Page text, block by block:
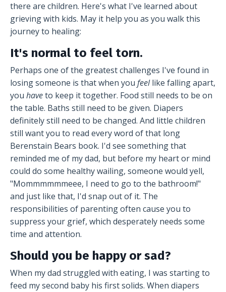
there are children. Here's what I've learned about
grieving with kids. May it help you as you walk this
journey to healing:
It's normal to feel torn.
Perhaps one of the greatest challenges I've found in
losing someone is that when you feellike falling apart,
you haveto keep it together. Food still needs to be on
the table. Baths still need to be given. Diapers
definitely still need to be changed. And little children
still want you to read every word of that long
Berenstain Bears book. I'd see something that
reminded me of my dad, but before my heart or mind
could do some healthy wailing, someone would yell,
"Mommmmmmeee, I need to go to the bathroom!"
and just like that, I'd snap out of it. The
responsibilities of parenting often cause you to
suppress your grief, which desperately needs some
time and attention.
Should you be happy or sad?
When my dad struggled with eating, I was starting to
feed my second baby his first solids. When diapers